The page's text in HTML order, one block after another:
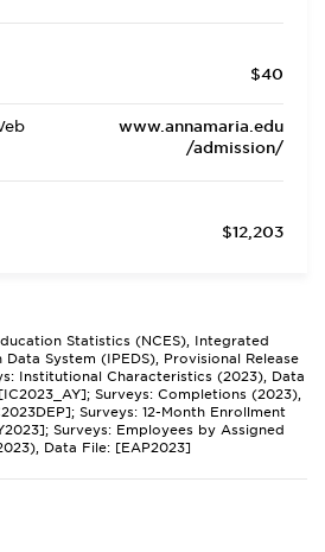
$40
www.annamaria.edu
/admission/
$12,203
Statistics (NCES), Integrated
System (IPEDS), Provisional Release
Institutional Characteristics (2023), Data
Surveys: Completions (2023),
Surveys: 12-Month Enrollment
Surveys: Employees by Assigned
Data File: [EAP2023]